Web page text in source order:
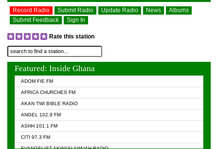
Record Radio Submit Radio Update Radio News
Albums
Submit Feedback
Sign In
Rate this station
Featured: Inside Ghana
ADOM FIE FM
AFRICA CHURCHES FM
AKAN TWI BIBLE RADIO
ANGEL 102.9 FM
ASHH 101.1 FM
CITI 97.3 FM